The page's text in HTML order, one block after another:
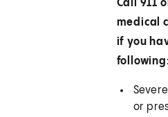
Call 911
medical
if you
following:
or